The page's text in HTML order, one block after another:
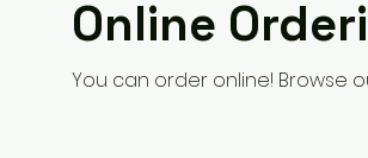
Online
You can order online! Browse